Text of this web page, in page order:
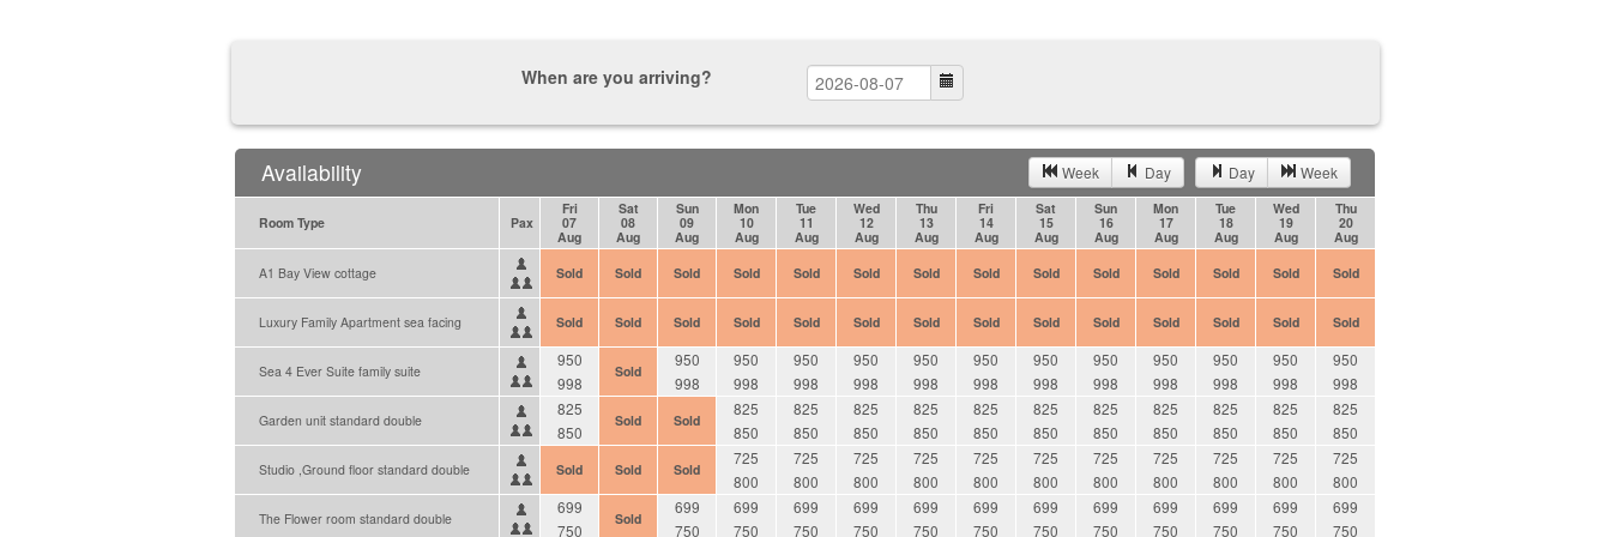
When are you arriving?
Availability Week Day Day Week
Room Type Pax
Fri
07
Aug
Sat
08
Aug
Sun
09
Aug
Mon
10
Aug
Tue
11
Aug
Wed
12
Aug
Thu
13
Aug
Fri
14
Aug
Sat
15
Aug
Sun
16
Aug
Mon
17
Aug
Tue
18
Aug
Wed
19
Aug
Thu
20
Aug
A1 Bay View cottage
Sold Sold Sold Sold Sold Sold Sold Sold Sold Sold Sold Sold Sold Sold
Luxury Family Apartment sea facing Sold Sold Sold Sold Sold Sold Sold Sold Sold Sold Sold Sold Sold Sold
Sea 4 Ever Suite family suite
950
998
Sold
950
998
950
998
950
998
950
998
950
998
950
998
950
998
950
998
950
998
950
998
950
998
950
998
Garden unit standard double
825
850
Sold Sold
825
850
825
850
825
850
825
850
825
850
825
850
825
850
825
850
825
850
825
850
825
850
Studio ,Ground floor standard double Sold Sold Sold
725
800
725
800
725
800
725
800
725
800
725
800
725
800
725
800
725
800
725
800
725
800
The Flower room standard double
699
750
Sold
699
750
699
750
699
750
699
750
699
750
699
750
699
750
699
750
699
750
699
750
699
750
699
750